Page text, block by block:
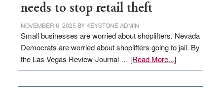
needs to stop retail theft
NOVEMBER 6, 2025 BY KEYSTONE ADMIN
Small businesses are worried about shoplifters. Nevada
Democrats are worried about shoplifters going to jail. By
the Las Vegas Review-Journal … [Read More...]about
EDITORIAL: